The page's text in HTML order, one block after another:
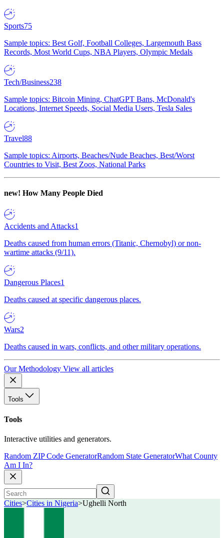
Sports75
Sample topics: Best Golf, Football Colleges, Largemouth Bass
Records, Most World Cups, NBA Players, Olympic Medals
Tech/Business238
Sample topics: Bitcoin Mining, ChatGPT Bans, McDonald's
Locations, Internet Speeds, Social Media Users, Tesla Sales
Travel88
Sample topics: Airports, Beaches/Nude Beaches, Best/Worst
Countries to Visit, Best Zoos, National Parks
new! How Many People Died
Accidents and Attacks1
Deaths caused from human errors (Titanic, Chernobyl) or non-
wartime attacks (9/11).
Dangerous Places1
Deaths caused at specific dangerous places.
Wars2
Deaths caused in wars, conflicts, and other military operations.
Our Methodology View all articles
Tools
Tools
Interactive utilities and generators.
Random ZIP Code GeneratorRandom State GeneratorWhat County
Am I In?
Cities>Cities in Nigeria>Ughelli North